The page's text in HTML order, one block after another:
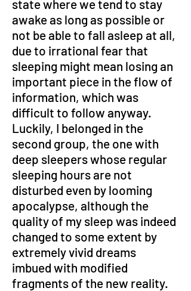
state where we tend to stay
awake as long as possible or
not be able to fall asleep at all,
due to irrational fear that
sleeping might mean losing an
important piece in the flow of
information, which was
difficult to follow anyway.
Luckily, I belonged in the
second group, the one with
deep sleepers whose regular
sleeping hours are not
disturbed even by looming
apocalypse, although the
quality of my sleep was indeed
changed to some extent by
extremely vivid dreams
imbued with modified
fragments of the new reality.